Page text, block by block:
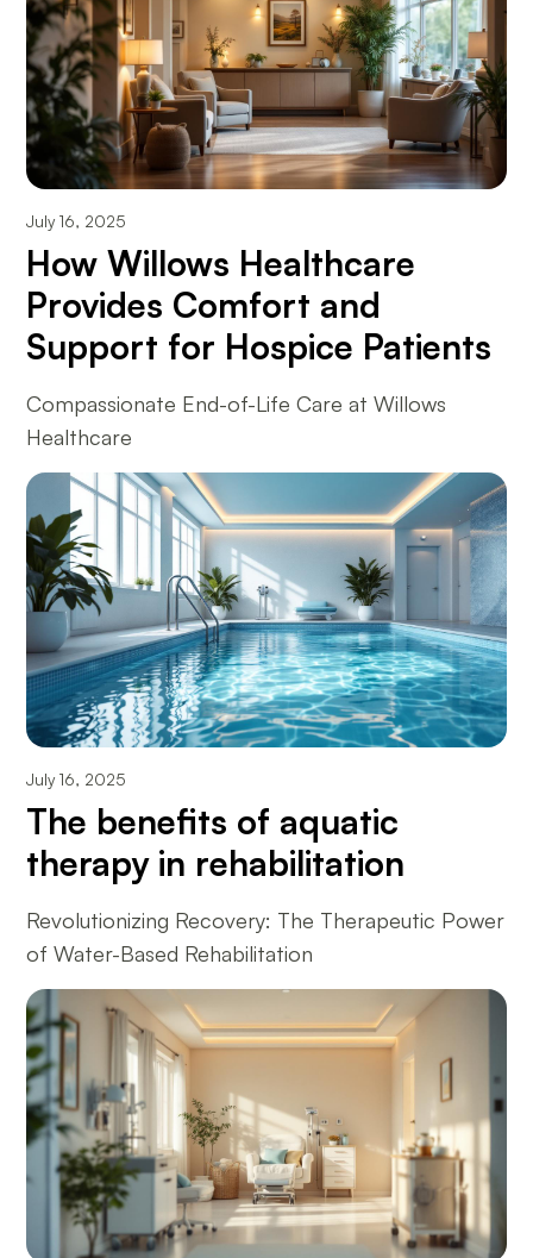
July 16, 2025
How Willows Healthcare
Provides Comfort and
Support for Hospice Patients
Compassionate End-of-Life Care at Willows
Healthcare
July 16, 2025
The benefits of aquatic
therapy in rehabilitation
Revolutionizing Recovery: The Therapeutic Power
of Water-Based Rehabilitation